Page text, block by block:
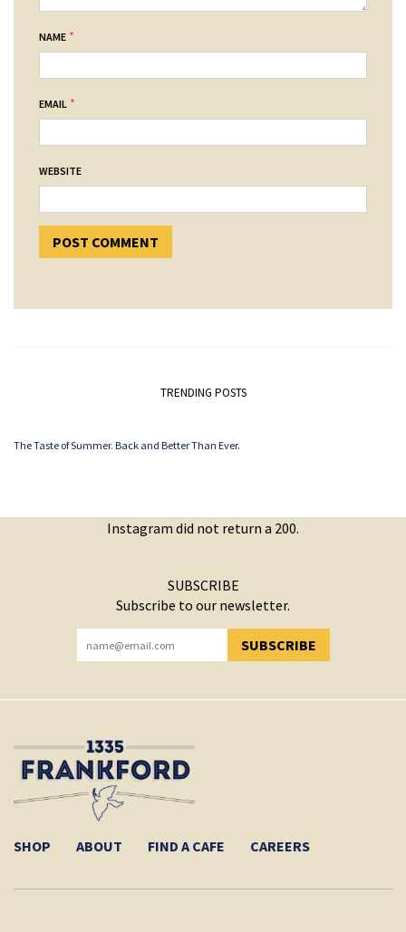
NAME *
EMAIL *
WEBSITE
TRENDING POSTS
The Taste of Summer. Back and Better Than Ever.
Instagram did not return a 200.
SUBSCRIBE
Subscribe to our newsletter.
SUBSCRIBE
YOU HAVE SUCCESSFULLY SUBSCRIBED!
SHOP ABOUT FIND A CAFE CAREERS